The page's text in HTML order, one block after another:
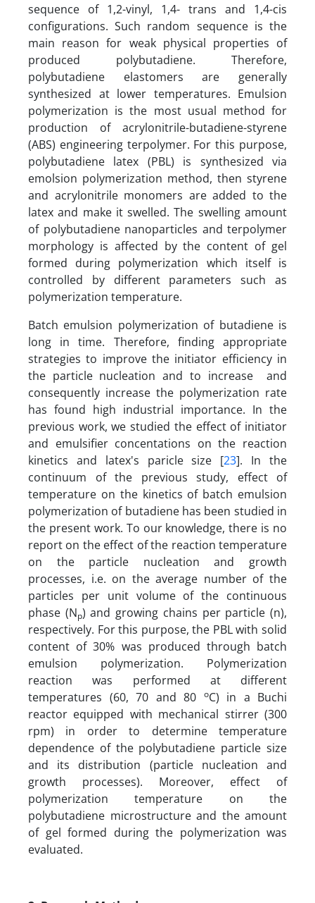
sequence of 1,2-vinyl, 1,4- trans and 1,4-cis
configurations. Such random sequence is the
main reason for weak physical properties of
produced polybutadiene. Therefore,
polybutadiene elastomers are generally
synthesized at lower temperatures. Emulsion
polymerization is the most usual method for
production of acrylonitrile-butadiene-styrene
(ABS) engineering terpolymer. For this purpose,
polybutadiene latex (PBL) is synthesized via
emolsion polymerization method, then styrene
and acrylonitrile monomers are added to the
latex and make it swelled. The swelling amount
of polybutadiene nanoparticles and terpolymer
morphology is affected by the content of gel
formed during polymerization which itself is
controlled by different parameters such as
polymerization temperature.
Batch emulsion polymerization of butadiene is
long in time. Therefore, finding appropriate
strategies to improve the initiator efficiency in
the particle nucleation and to increase and
consequently increase the polymerization rate
has found high industrial importance. In the
previous work, we studied the effect of initiator
and emulsifier concentations on the reaction
kinetics and latex's paricle size [23]. In the
continuum of the previous study, effect of
temperature on the kinetics of batch emulsion
polymerization of butadiene has been studied in
the present work. To our knowledge, there is no
report on the effect of the reaction temperature
on the particle nucleation and growth
processes, i.e. on the average number of the
particles per unit volume of the continuous
phase (Np) and growing chains per particle (n),
respectively. For this purpose, the PBL with solid
content of 30% was produced through batch
emulsion polymerization. Polymerization
reaction was performed at different
temperatures (60, 70 and 80
oC) in a Buchi
reactor equipped with mechanical stirrer (300
rpm) in order to determine temperature
dependence of the polybutadiene particle size
and its distribution (particle nucleation and
growth processes). Moreover, effect of
polymerization temperature on the
polybutadiene microstructure and the amount
of gel formed during the polymerization was
evaluated.